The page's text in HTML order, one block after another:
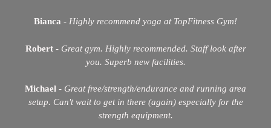
Bianca - Highly recommend yoga at TopFitness Gym!
Robert- Great gym. Highly recommended. Staff look after
you. Superb new facilities.
Michael - Great free/strength/endurance and running area
setup. Can't wait to get in there (again) especially for the
strength equipment.